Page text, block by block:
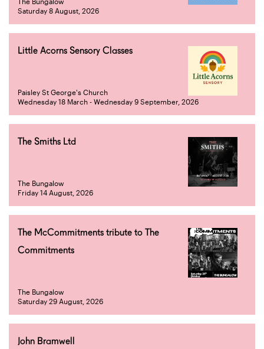
Saturday 8 August, 2026
Little Acorns Sensory Classes
Paisley St George's Church
Wednesday 18 March - Wednesday 9 September, 2026
The Smiths Ltd
The Bungalow
Friday 14 August, 2026
The McCommitments tribute to The
Commitments
The Bungalow
Saturday 29 August, 2026
John Bramwell